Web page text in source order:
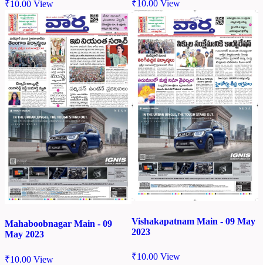
₹10.00 View ₹10.00 View
Mahaboobnagar Main - 09
May 2023
₹10.00 View
Vishakapatnam Main - 09 May
2023
₹10.00 View